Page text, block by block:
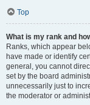
Top
What is my rank and
Ranks, which appear
have made or identify
general, you cannot
set by the board
unnecessarily just to
the moderator or